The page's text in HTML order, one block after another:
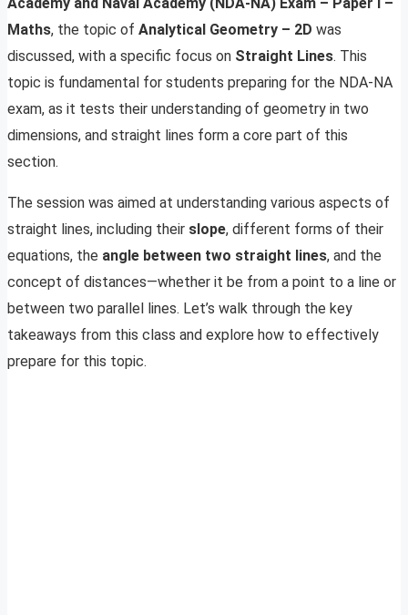
Maths, the topic of Analytical Geometry – 2D was
discussed, with a specific focus on Straight Lines. This
topic is fundamental for students preparing for the NDA-NA
exam, as it tests their understanding of geometry in two
dimensions, and straight lines form a core part of this
section.
The session was aimed at understanding various aspects of
straight lines, including their slope, different forms of their
equations, the angle between two straight lines, and the
concept of distances—whether it be from a point to a line or
between two parallel lines. Let’s walk through the key
takeaways from this class and explore how to effectively
prepare for this topic.